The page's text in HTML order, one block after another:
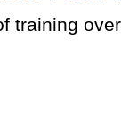
training